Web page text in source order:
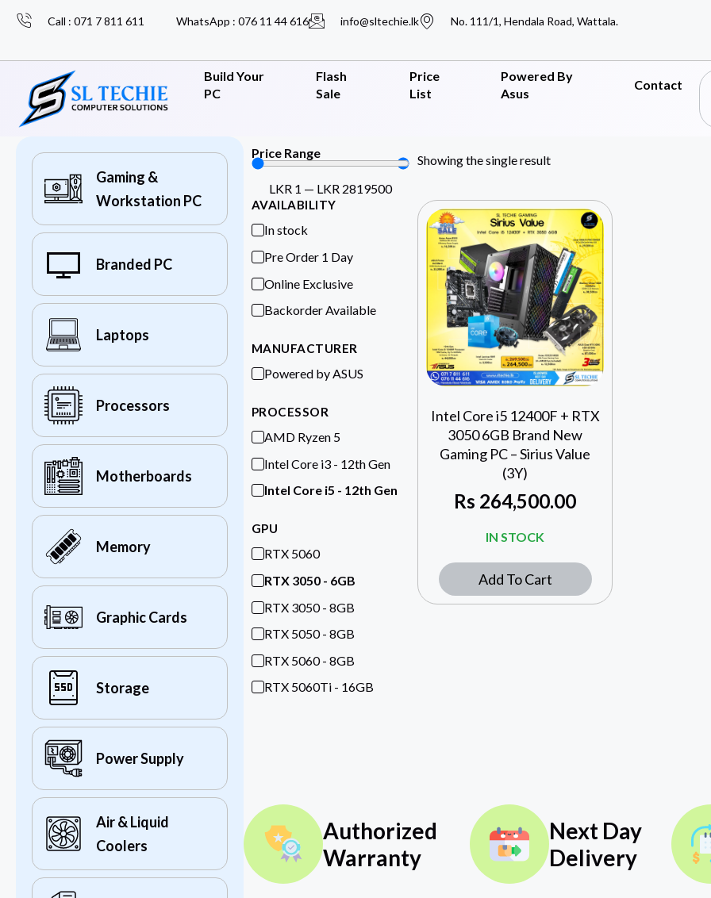
Call : 071 7 811 611 WhatsApp : 076 11 44 616 info@sltechie.lk No. 111/1, Hendala Road, Wattala.
Build Your
PC
Flash
Sale
Price
List
Powered By
Asus
Contact
Gaming &
Workstation PC
Branded PC
Laptops
Processors
Motherboards
Memory
Graphic Cards
Storage
Power Supply
Air & Liquid
Coolers
Price Range
LKR 1 — LKR 2819500
AVAILABILITY
In stock
Pre Order 1 Day
Online Exclusive
Backorder Available
MANUFACTURER
Powered by ASUS
PROCESSOR
AMD Ryzen 5
Intel Core i3 - 12th Gen
Intel Core i5 - 12th Gen
GPU
RTX 5060
RTX 3050 - 6GB
RTX 3050 - 8GB
RTX 5050 - 8GB
RTX 5060 - 8GB
RTX 5060Ti - 16GB
Showing the single result
Intel Core i5 12400F + RTX
3050 6GB Brand New
Gaming PC – Sirius Value
(3Y)
Rs 264,500.00
IN STOCK
Add To Cart
Authorized
Warranty
Next Day
Delivery